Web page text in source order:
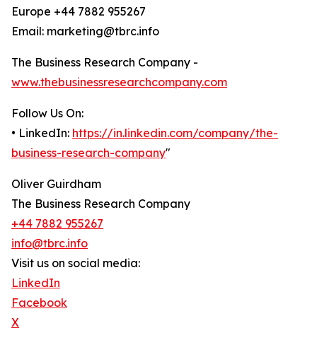
Europe +44 7882 955267
Email: marketing@tbrc.info
The Business Research Company -
www.thebusinessresearchcompany.com
Follow Us On:
• LinkedIn: https://in.linkedin.com/company/the-
business-research-company"
Oliver Guirdham
The Business Research Company
+44 7882 955267
info@tbrc.info
Visit us on social media:
LinkedIn
Facebook
X